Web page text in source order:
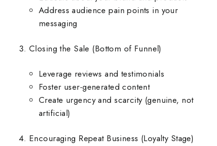
Address audience pain points in your
messaging
Closing the Sale (Bottom of Funnel)
Leverage reviews and testimonials
Foster user-generated content
Create urgency and scarcity (genuine, not
artificial)
Encouraging Repeat Business (Loyalty Stage)